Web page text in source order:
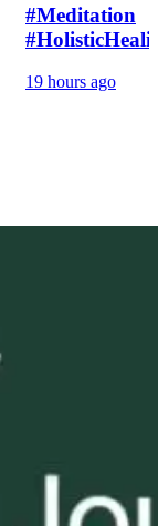
#Meditation
19 hours ago